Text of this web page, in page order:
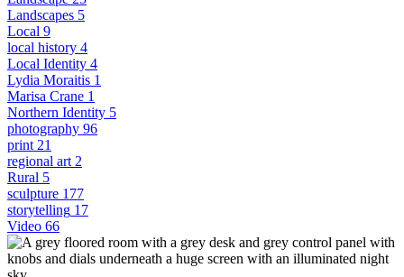
Landscapes 5
Local 9
local history 4
Local Identity 4
Lydia Moraitis 1
Marisa Crane 1
Northern Identity 5
photography 96
print 21
regional art 2
Rural 5
sculpture 177
storytelling 17
Video 66